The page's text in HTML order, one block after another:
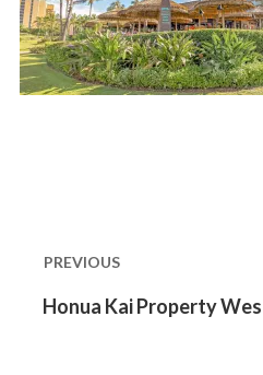
navigation
PREVIOUS
Previous
Honua Kai Property